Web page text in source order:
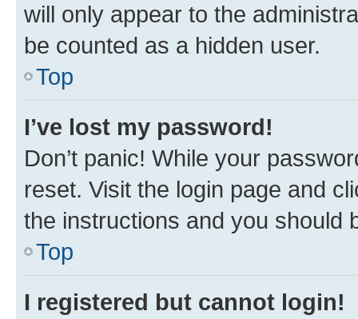
will only appear to the
be counted as a hidden user.
Top
I’ve lost my password!
Don’t panic! While your
reset. Visit the login page and
the instructions and you should
Top
I registered but cannot login!